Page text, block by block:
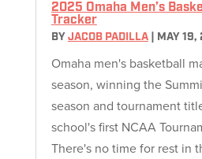
2025 Omaha Men’s
Tracker
BY JACOB PADILLA| MAY 19,
Omaha men's basketball
season, winning the
season and tournament
school's first NCAA
There's no time for rest in